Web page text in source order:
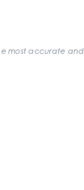
most accurate